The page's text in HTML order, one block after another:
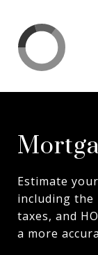
Estimate
including
taxes, and
a more